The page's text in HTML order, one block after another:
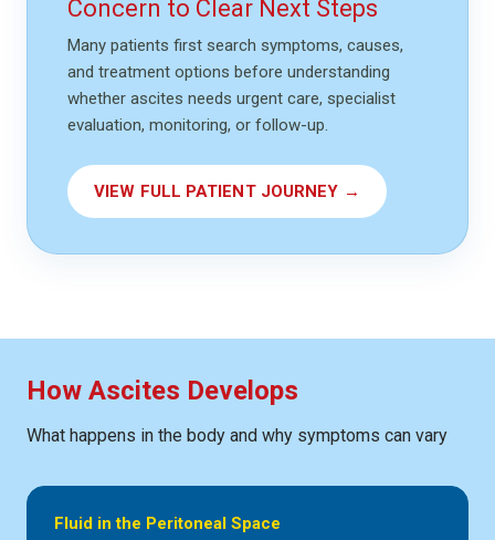
Concern to Clear Next Steps
Many patients first search symptoms, causes,
and treatment options before understanding
whether ascites needs urgent care, specialist
evaluation, monitoring, or follow-up.
VIEW FULL PATIENT JOURNEY →
How Ascites Develops
What happens in the body and why symptoms can vary
Fluid in the Peritoneal Space